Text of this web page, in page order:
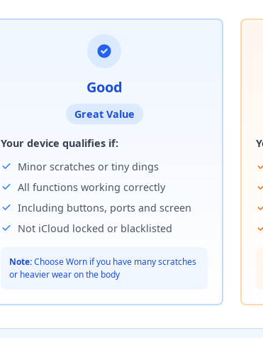
Good
Great Value
Your device qualifies if:
Minor scratches or tiny dings
All functions working correctly
Including buttons, ports and screen
Not iCloud locked or blacklisted
Note:Choose Worn if you have many scratches
or heavier wear on the body